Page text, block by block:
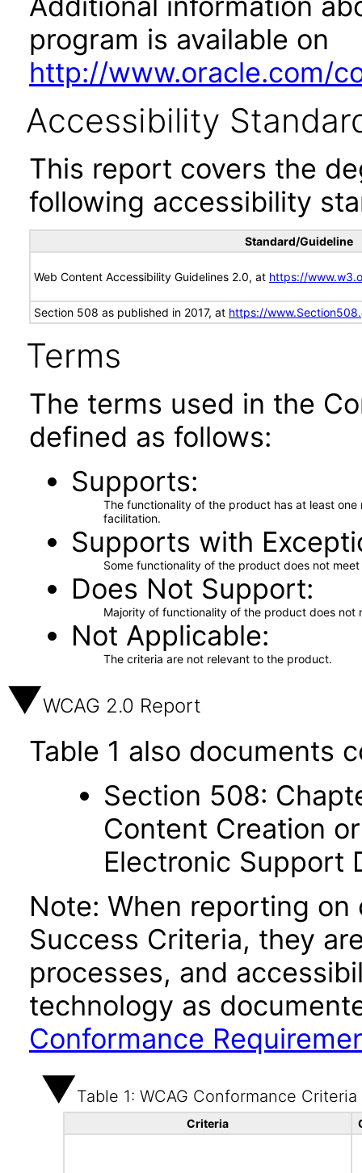
program is available on
http://www.oracle.com/
Accessibility
This report covers the
following accessibility
Standard/Guideline
Web Content Accessibility Guidelines 2.0, at https://
Section 508 as published in 2017, at https://
Terms
The terms used in the
defined as follows:
Supports
The functionality of the product has at least
facilitation.
Supports with
Some functionality of the product does not
Does Not Support
Majority of functionality of the product does not
Not Applicable
The criteria are not relevant to the product.
WCAG 2.0 Report
Table 1 also documents
Section 508:
Content Creation
Electronic Support
Note: When reporting
Success Criteria, they
processes, and
technology as
Conformance
Table 1: WCAG Conformance Criteria
Criteria